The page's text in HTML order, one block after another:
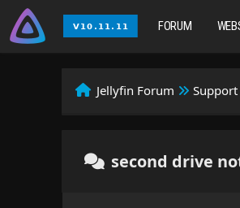
FORUM
Jellyfin Forum Support
second drive